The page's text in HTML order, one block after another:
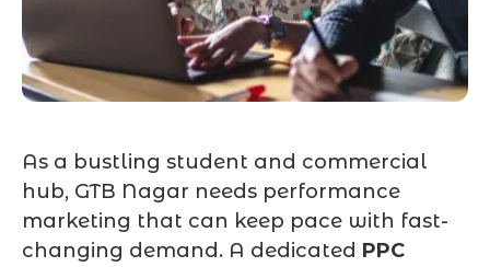
As a bustling student and commercial
hub, GTB Nagar needs performance
marketing that can keep pace with fast-
changing demand. A dedicated PPC